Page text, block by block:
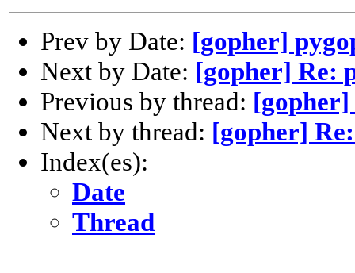
Prev by Date: [gopher]
Next by Date: [gopher] Re:
Previous by thread:
Next by thread: [gopher]
Index(es):
Date
Thread